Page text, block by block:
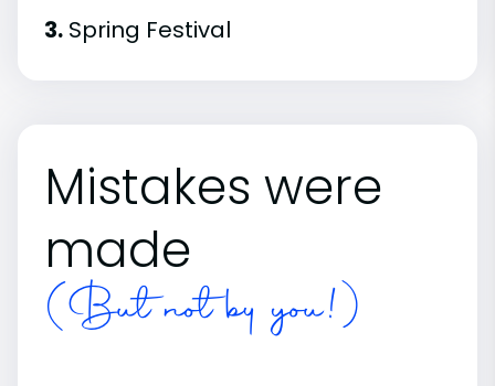
3. Spring Festival
Mistakes were
made
(But not by you!)